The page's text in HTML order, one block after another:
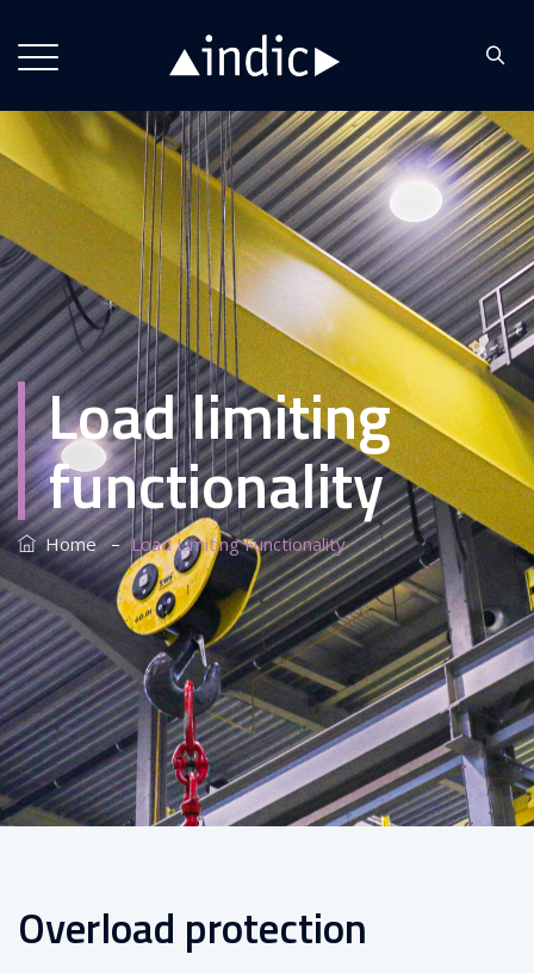
Load limiting
functionality
Home–Load Limiting Functionality
Overload protection